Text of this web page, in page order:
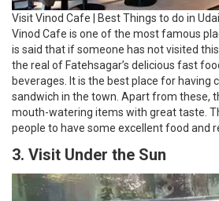
Visit Vinod Cafe | Best Things to do in
Vinod Cafe is one of the most famous
is said that if someone has not visited
the real of Fatehsagar’s delicious fast
beverages. It is the best place for having
sandwich in the town. Apart from these,
mouth-watering items with great taste.
people to have some excellent food and
3. Visit Under the Sun